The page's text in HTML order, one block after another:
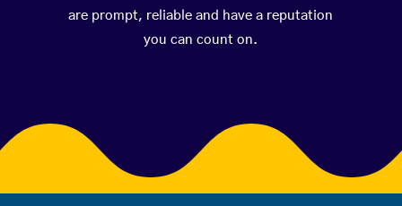
are prompt, reliable and have a reputation
you can count on.